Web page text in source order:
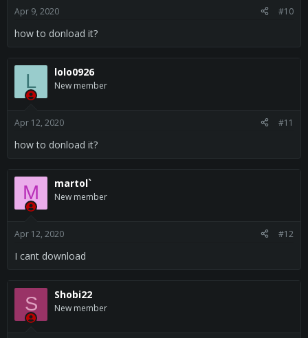
Apr 9, 2020 #10
how to donload it?
L lolo0926
New member
Apr 12, 2020 #11
how to donload it?
M martol`
New member
Apr 12, 2020 #12
I cant download
S Shobi22
New member